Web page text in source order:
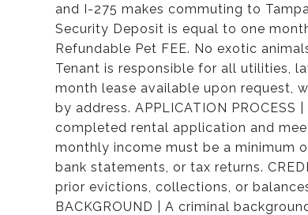
and I-275 makes commuting to
Security Deposit is equal to one
Refundable Pet FEE. No exotic
Tenant is responsible for all utilities,
month lease available upon request,
by address. APPLICATION
completed rental application and
monthly income must be a minimum
bank statements, or tax returns.
prior evictions, collections, or
BACKGROUND | A criminal